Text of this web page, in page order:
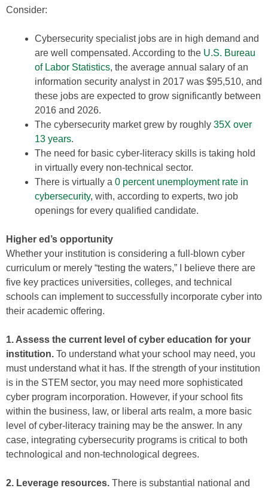
Consider:
Cybersecurity specialist jobs are in high demand and
are well compensated. According to the U.S. Bureau
of Labor Statistics, the average annual salary of an
information security analyst in 2017 was $95,510, and
these jobs are expected to grow significantly between
2016 and 2026.
The cybersecurity market grew by roughly 35X over
13 years.
The need for basic cyber-literacy skills is taking hold
in virtually every non-technical sector.
There is virtually a 0 percent unemployment rate in
cybersecurity, with, according to experts, two job
openings for every qualified candidate.
Higher ed’s opportunity
Whether your institution is considering a full-blown cyber
curriculum or merely “testing the waters,” I believe there are
five key practices universities, colleges, and technical
schools can implement to successfully incorporate cyber into
their academic offering.
1. Assess the current level of cyber education for your
institution. To understand what your school may need, you
must understand what it has. If the strength of your institution
is in the STEM sector, you may need more sophisticated
cyber program incorporation. However, if your school fits
within the business, law, or liberal arts realm, a more basic
level of cyber-literacy training may be the answer. In any
case, integrating cybersecurity programs is critical to both
technological and non-technological degrees.
2. Leverage resources. There is substantial national and